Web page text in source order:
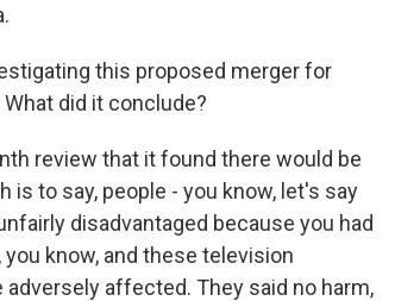
this proposed merger for
did it conclude?
review that it found there would be
to say, people - you know, let's say
disadvantaged because you had
know, and these television
affected. They said no harm,